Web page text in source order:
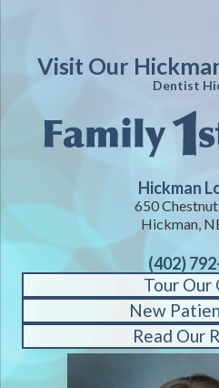
Visit Our
Dentist
Hickman
650
Hickman,
(402)
Tour Our
New
Read Our